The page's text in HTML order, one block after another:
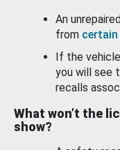
An
from
If the
you will see
recalls
What won’t the
show?